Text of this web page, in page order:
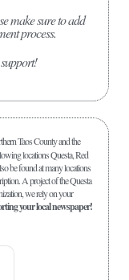
make sure to add
process.
Taos County and the
locations Questa, Red
be found at many locations
A project of the Questa
we rely on your
your local newspaper!